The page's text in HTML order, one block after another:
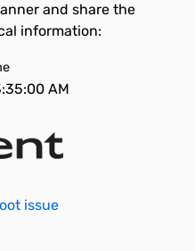
and share the
information:
AM
issue